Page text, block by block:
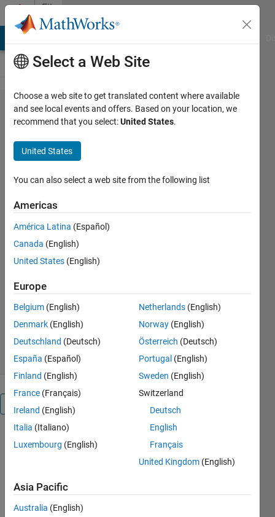
Skip to content
File
Exchange
Kalman
Filter
with interactive exercises to study
linear and extended Kalman filter
design
https://github.com/MathWorks-
Teaching-Resources/Kalman-
Melda Ulusoy
Version 1.0.0(2.7 MB)
6.6K Downloads
21 Jan 2022
Kalman
Lab
Select a Web Site
Choose a web site to get translated content where available
and see local events and offers. Based on your location, we
recommend that you select:United States.
United States
You can also select a web site from the following list
Americas
América Latina (Español)
Canada (English)
United States (English)
Europe
Belgium (English)
Denmark (English)
Deutschland (Deutsch)
España (Español)
Finland (English)
France (Français)
Ireland (English)
Italia (Italiano)
Luxembourg (English)
Netherlands (English)
Norway (English)
Österreich (Deutsch)
Portugal (English)
Sweden (English)
Switzerland
Deutsch
English
Français
United Kingdom (English)
Asia Pacific
Australia (English)